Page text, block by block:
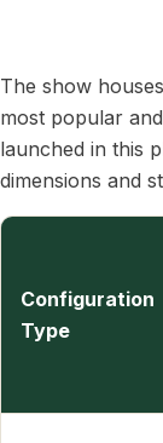
The show
most popular
launched in this
dimensions and
Configuration
Type